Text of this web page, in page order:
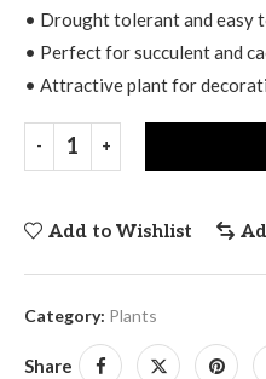
• Drought tolerant and easy
• Perfect for succulent and
• Attractive plant for
Add to Wishlist
Category: Plants
Share